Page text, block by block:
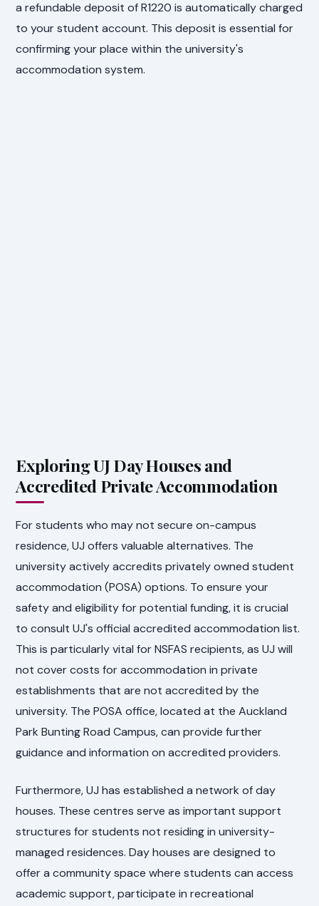
a refundable deposit of R1220 is automatically charged
to your student account. This deposit is essential for
confirming your place within the university's
accommodation system.
Exploring UJ Day Houses and
Accredited Private Accommodation
For students who may not secure on-campus
residence, UJ offers valuable alternatives. The
university actively accredits privately owned student
accommodation (POSA) options. To ensure your
safety and eligibility for potential funding, it is crucial
to consult UJ's official accredited accommodation list.
This is particularly vital for NSFAS recipients, as UJ will
not cover costs for accommodation in private
establishments that are not accredited by the
university. The POSA office, located at the Auckland
Park Bunting Road Campus, can provide further
guidance and information on accredited providers.
Furthermore, UJ has established a network of day
houses. These centres serve as important support
structures for students not residing in university-
managed residences. Day houses are designed to
offer a community space where students can access
academic support, participate in recreational